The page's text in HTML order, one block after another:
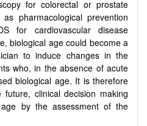
for colorectal or prostate
pharmacological prevention
for cardiovascular disease
biological age could become a
to induce changes in the
who, in the absence of acute
biological age. It is therefore
clinical decision making
by the assessment of the